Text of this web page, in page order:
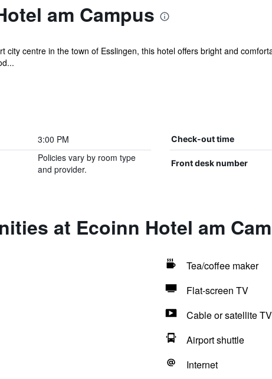
am Campus
city centre in the town of Esslingen, this hotel offers bright and
3:00 PM Check-out time
Policies vary by room type
and provider.
Front desk number
at Ecoinn Hotel am
Tea/coffee maker
Flat-screen TV
Cable or satellite TV
Airport shuttle
Internet